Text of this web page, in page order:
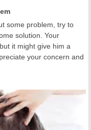
some problem, try to
solution. Your
it might give him a
your concern and